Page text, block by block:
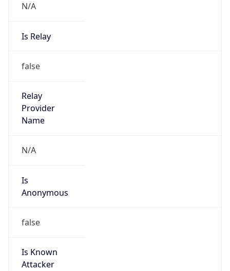
N/A
Is Relay
false
Relay
Provider
Name
N/A
Is
Anonymous
false
Is Known
Attacker